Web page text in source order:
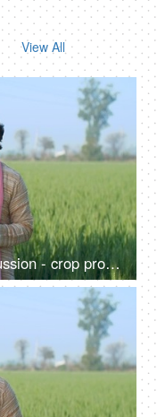
View All
Two desi Indian farmers in discussion - crop production, summers, paddy, wheat field, two brothers, Indian agri business